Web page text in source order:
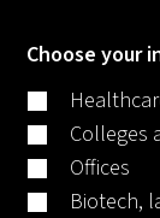
Choose your
Colleges
Offices
Biotech,